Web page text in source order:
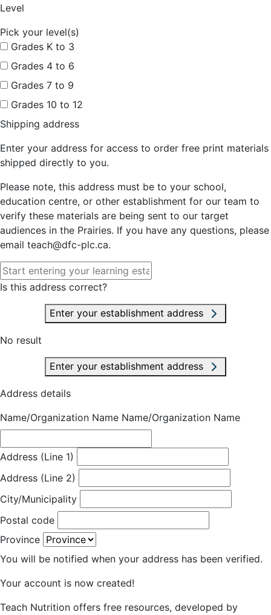
Level
Pick your level(s)
Grades K to 3
Grades 4 to 6
Grades 7 to 9
Grades 10 to 12
Shipping address
Enter your address for access to order free print materials
shipped directly to you.
Please note, this address must be to your school,
education centre, or other establishment for our team to
verify these materials are being sent to our target
audiences in the Prairies. If you have any questions, please
email teach@dfc-plc.ca.
Is this address correct?
Enter your establishment address
No result
Enter your establishment address
Address details
Name/Organization Name Name/Organization Name
Address (Line 1)
Address (Line 2)
City/Municipality
Postal code
Province
You will be notified when your address has been verified.
Your account is now created!
Teach Nutrition offers free resources, developed by